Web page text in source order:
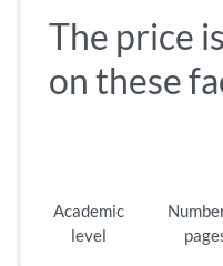
The price
on these
Academic
level